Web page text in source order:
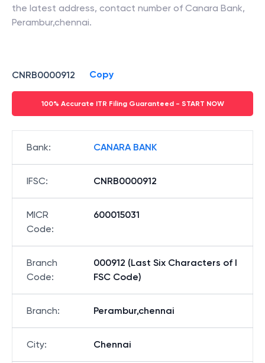
the latest address, contact number of Canara Bank,
Perambur,chennai.
CNRB0000912 Copy
100% Accurate ITR Filing Guaranteed - START NOW
Bank: CANARA BANK
IFSC: CNRB0000912
MICR
Code:
600015031
Branch
Code:
000912 (Last Six Characters of I
FSC Code)
Branch: Perambur,chennai
City: Chennai